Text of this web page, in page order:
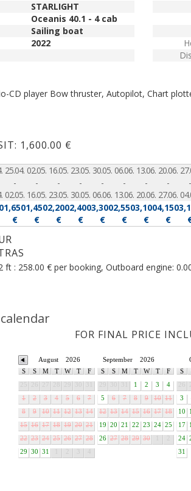
STARLIGHT
Oceanis 40.1 - 4 cab
Sailing boat
2022
CD player Bow thruster, Autopilot, Chart
1,600.00 €
25.04.
-
02.05.
02.05.
-
16.05.
16.05.
-
23.05.
23.05.
-
30.05.
30.05.
-
06.06.
06.06.
-
13.06.
13.06.
-
20.06.
20.06.
-
27.06.
-
1,650
€
1,450
€
2,200
€
2,400
€
3,300
€
2,550
€
3,100
€
4,150
€
ft : 258.00 € per booking, Outboard engine:
FOR FINAL PRICE
2026
August
S
S M T W T
F
1
2 3 4 5 6
7
8
9 10 11 12 13 14
15 16 17 18 19 20 21
22 23 24 25 26 27 28
29
30 31
2026
September
S
S M T W T
F
1 2 3
4
5
6 7 8 9 10 11
12 13 14 15 16 17 18
19
20 21 22 23 24 25
26 27 28 29 30
S
3
10
17
24
31